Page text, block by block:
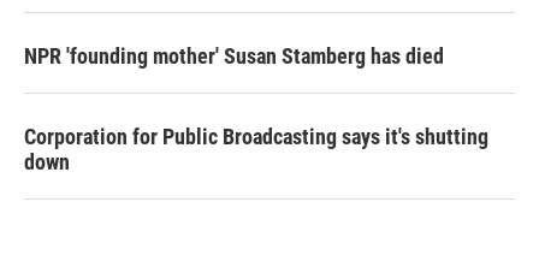
NPR 'founding mother' Susan Stamberg has died
Corporation for Public Broadcasting says it's shutting
down